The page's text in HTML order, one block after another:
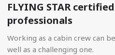
FLYING STAR
professionals
Working as a cabin crew can
well as a challenging one.